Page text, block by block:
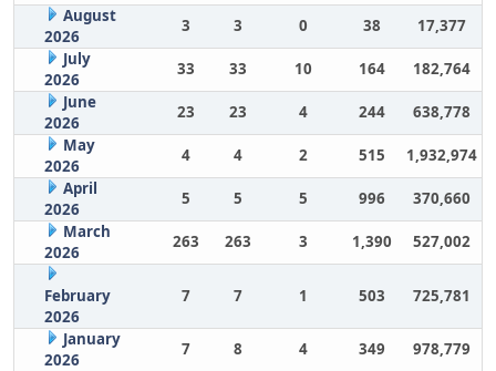
August
2026
3 3 0 38
17,377
July
2026
33 33 10 164
182,764
June
2026
23 23 4 244
638,778
May
2026
4 4 2 515
1,932,974
April
2026
5 5 5 996
370,660
March
2026
263 263 3 1,390 527,002
February
2026
7 7 1 503 725,781
January
2026
7 8 4 349
978,779